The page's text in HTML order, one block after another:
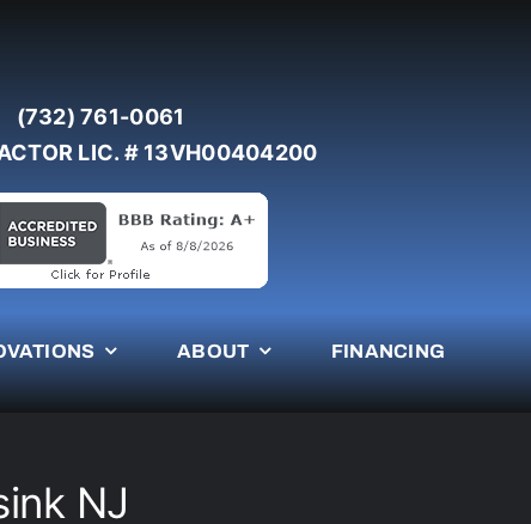
(732) 761-0061
LIC. # 13VH00404200
ABOUT FINANCING
NJ